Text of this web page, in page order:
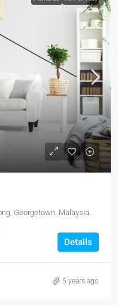
Georgetown. Malaysia.
Details
5 years ago